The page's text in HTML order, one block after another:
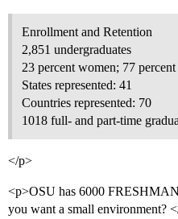
Enrollment and Retention
2,851 undergraduates
23 percent women; 77 percent
States represented: 41
Countries represented: 70
1018 full- and part-time
</p>
<p>OSU has 6000
you want a small environment?